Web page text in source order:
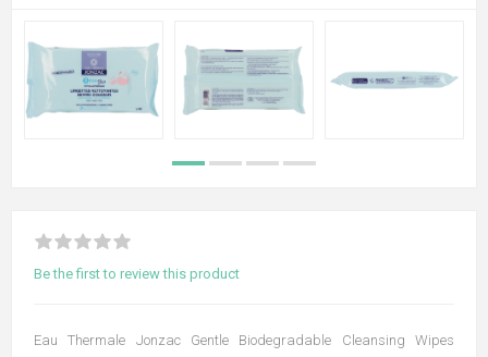
Be the first to review this product
Eau Thermale Jonzac Gentle Biodegradable Cleansing Wipes